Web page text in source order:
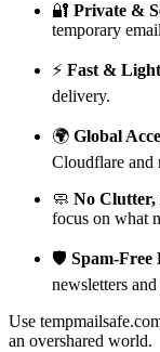
🔐 Private &
temporary
⚡ Fast &
delivery.
🌍 Global
Cloudflare and
🧼 No Clutter,
focus on what
🛡️ Spam-Free
newsletters
Use
an overshared world.